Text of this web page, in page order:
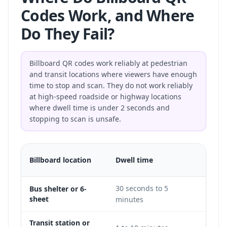
Codes Work, and Where
Do They Fail?
Billboard QR codes work reliably at pedestrian
and transit locations where viewers have enough
time to stop and scan. They do not work reliably
at high-speed roadside or highway locations
where dwell time is under 2 seconds and
stopping to scan is unsafe.
Billboard location Dwell time
Bus shelter or 6-
sheet
30 seconds to 5
minutes
Transit station or